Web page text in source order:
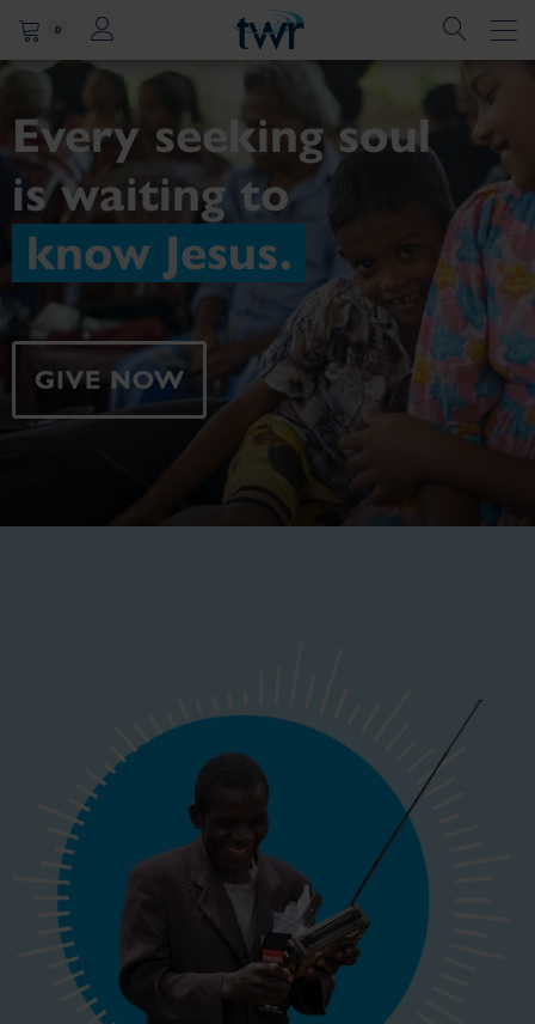
0
Every seeking soul
iswaiting to
know Jesus.